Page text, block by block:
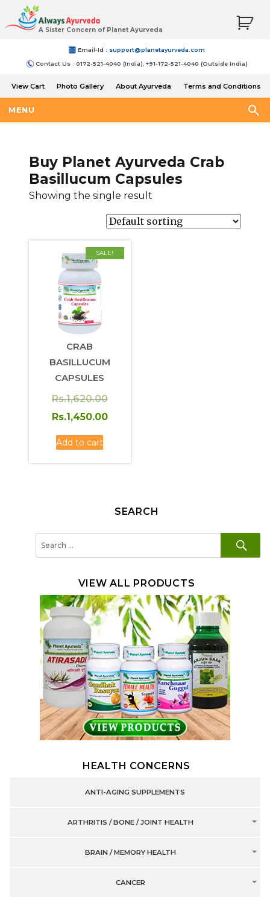
A Sister Concern of Planet Ayurveda
Email-Id : support@planetayurveda.com
Contact Us : 0172-521-4040 (India), +91-172-521-4040 (Outside India)
View Cart Photo Gallery About Ayurveda
Terms and Conditions
MENU
Buy Planet Ayurveda Crab
Basillucum Capsules
Showing the single result
SALE!
CRAB
BASILLUCUM
CAPSULES
Rs.1,620.00Original
price
Rs.1,450.00
Rs.1,450.00.
Add to cart
SEARCH
VIEW ALL PRODUCTS
HEALTH CONCERNS
ANTI-AGING SUPPLEMENTS
ARTHRITIS / BONE / JOINT HEALTH
BRAIN / MEMORY HEALTH
CANCER